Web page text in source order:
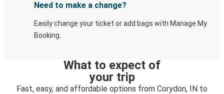
Need to make a change?
Easily change your ticket or add bags with Manage My
Booking.
What to expect of
your trip
Fast, easy, and affordable options from Corydon, IN to